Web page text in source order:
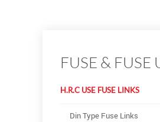
FUSE & FUSE
H.R.C USE FUSE LINKS
Din Type Fuse Links